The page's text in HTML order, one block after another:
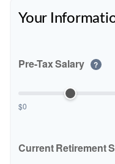
Your
Pre-Tax Salary ?
$0
Current Retirement